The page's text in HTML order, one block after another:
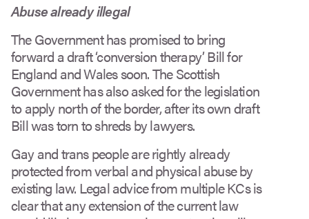
Abuse already illegal
The Government has promised to bring
forward a draft ‘conversion therapy’ Bill for
England and Wales soon. The Scottish
Government has also asked for the legislation
to apply north of the border, after its own draft
Bill was torn to shreds by lawyers.
Gay and trans people are rightly already
protected from verbal and physical abuse by
existing law. Legal advice from multiple KCs is
clear that any extension of the current law